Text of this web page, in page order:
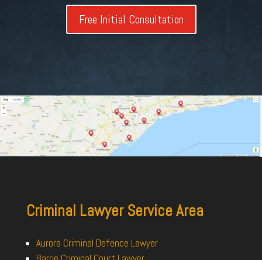
Free Initial Consultation
Criminal Lawyer Service Area
Aurora Criminal Defence Lawyer